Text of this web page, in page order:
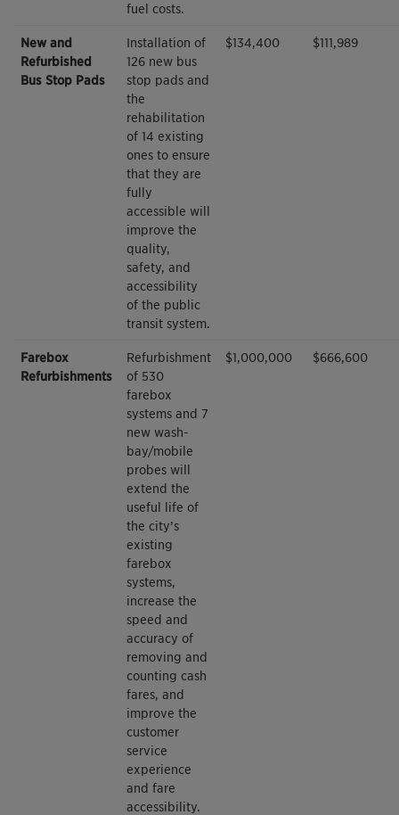
fuel costs.
New and
Refurbished
Bus Stop Pads
Installation of
126 new bus
stop pads and
the
rehabilitation
of 14 existing
ones to ensure
that they are
fully
accessible will
improve the
quality,
safety, and
accessibility
of the public
transit system.
$134,400 $111,989
Farebox
Refurbishments
Refurbishment
of 530
farebox
systems and 7
new wash-
bay/mobile
probes will
extend the
useful life of
the city’s
existing
farebox
systems,
increase the
speed and
accuracy of
removing and
counting cash
fares, and
improve the
customer
service
experience
and fare
accessibility.
$1,000,000 $666,600